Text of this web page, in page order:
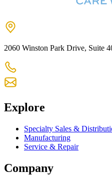
2060 Winston Park Drive, Suite
Explore
Specialty Sales &
Manufacturing
Service & Repair
Company